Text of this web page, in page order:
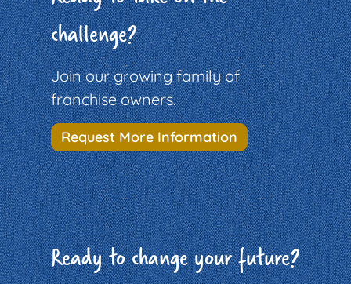
challenge?
Join our growing family of
franchise owners.
Request More Information
Ready to change your future?